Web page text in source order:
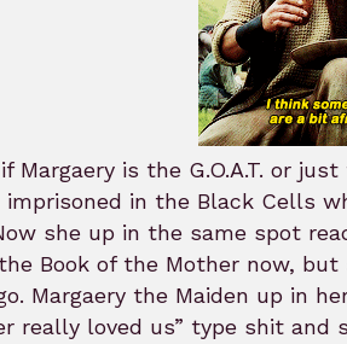
Margaery is the G.O.A.T. or
in the Black Cells
she up in the same spot
Book of the Mother now,
Margaery the Maiden up in
really loved us” type shit